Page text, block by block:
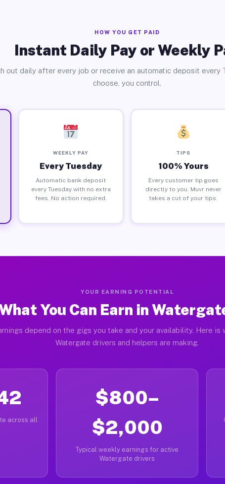
HOW YOU GET PAID
Instant Daily Pay or Weekly
out daily after every job or receive an automatic deposit every
choose, you control.
WEEKLY PAY
Every Tuesday
Automatic bank deposit
every Tuesday with no extra
fees. No action required.
TIPS
100% Yours
Every customer tip goes
directly to you. Muvr never
takes a cut of your tips.
YOUR EARNING POTENTIAL
You Can Earn in
depend on the gigs you take and your availability. Here is
Watergate drivers and helpers are making.
across all
$800–
$2,000
Typical weekly earnings for active
Watergate drivers